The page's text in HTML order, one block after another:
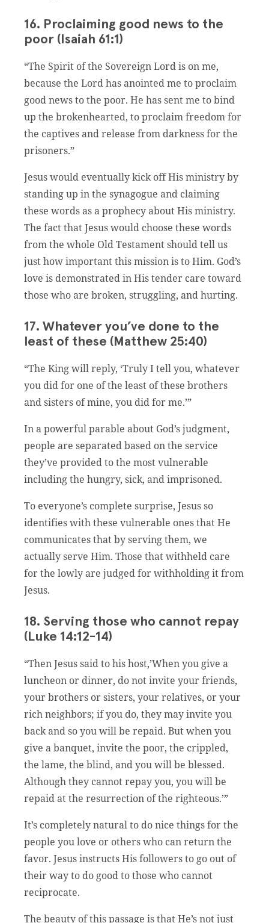
16. Proclaiming good news to the
poor (Isaiah 61:1)
“The Spirit of the Sovereign Lord is on me,
because the Lord has anointed me to proclaim
good news to the poor. He has sent me to bind
up the brokenhearted, to proclaim freedom for
the captives and release from darkness for the
prisoners.”
Jesus would eventually kick off His ministry by
standing up in the synagogue and claiming
these words as a prophecy about His ministry.
The fact that Jesus would choose these words
from the whole Old Testament should tell us
just how important this mission is to Him. God’s
love is demonstrated in His tender care toward
those who are broken, struggling, and hurting.
17. Whatever you’ve done to the
least of these (Matthew 25:40)
“The King will reply, ‘Truly I tell you, whatever
you did for one of the least of these brothers
and sisters of mine, you did for me.’”
In a powerful parable about God’s judgment,
people are separated based on the service
they’ve provided to the most vulnerable
including the hungry, sick, and imprisoned.
To everyone’s complete surprise, Jesus so
identifies with these vulnerable ones that He
communicates that by serving them, we
actually serve Him. Those that withheld care
for the lowly are judged for withholding it from
Jesus.
18. Serving those who cannot repay
(Luke 14:12-14)
“Then Jesus said to his host,’When you give a
luncheon or dinner, do not invite your friends,
your brothers or sisters, your relatives, or your
rich neighbors; if you do, they may invite you
back and so you will be repaid. But when you
give a banquet, invite the poor, the crippled,
the lame, the blind, and you will be blessed.
Although they cannot repay you, you will be
repaid at the resurrection of the righteous.’”
It’s completely natural to do nice things for the
people you love or others who can return the
favor. Jesus instructs His followers to go out of
their way to do good to those who cannot
reciprocate.
The beauty of this passage is that He’s not just